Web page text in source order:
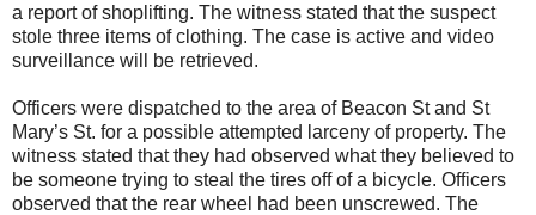
a report of shoplifting. The witness stated that the suspect
stole three items of clothing. The case is active and video
surveillance will be retrieved.
Officers were dispatched to the area of Beacon St and St
Mary’s St. for a possible attempted larceny of property. The
witness stated that they had observed what they believed to
be someone trying to steal the tires off of a bicycle. Officers
observed that the rear wheel had been unscrewed. The